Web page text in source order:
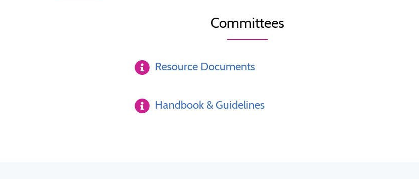
Committees
Resource Documents
Handbook & Guidelines